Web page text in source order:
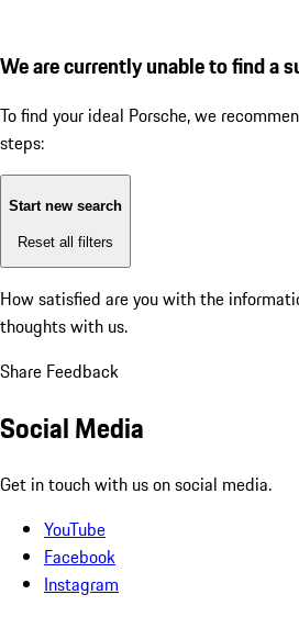
We are currently unable to find a
To find your ideal Porsche, we
steps:
Start new search
Reset all filters
How satisfied are you with the
thoughts with us.
Share Feedback
Social Media
Get in touch with us on social media.
YouTube
Facebook
Instagram